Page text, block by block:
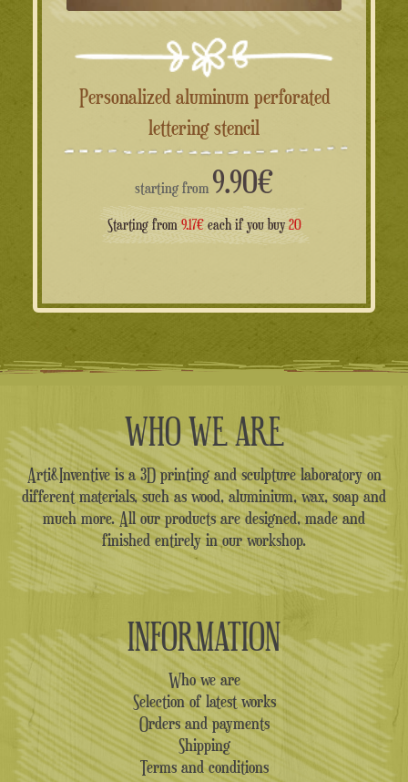
Personalized aluminum perforated
lettering stencil
starting from 9.90€
Starting from 9.17€each if you buy 20
WHO WE ARE
Arti&Inventive is a 3D printing and sculpture laboratory on
different materials, such as wood, aluminium, wax, soap and
much more. All our products are designed, made and
finished entirely in our workshop.
INFORMATION
Who we are
Selection of latest works
Orders and payments
Shipping
Terms and conditions